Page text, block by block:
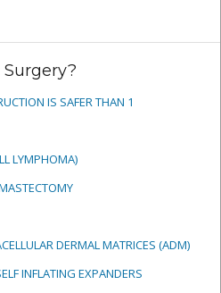
IS SAFER THAN 1
LYMPHOMA)
DERMAL MATRICES (ADM)
INFLATING EXPANDERS